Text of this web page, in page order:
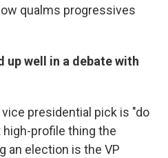
qualms progressives
up well in a debate with
presidential pick is "do
high-profile thing the
an election is the VP